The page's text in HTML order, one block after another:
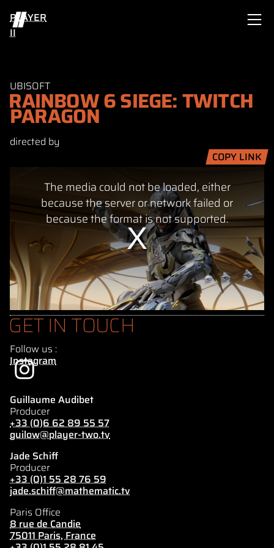
PLAYER
II
UBISOFT
RAINBOW 6 SIEGE: TWITCH
PARAGON
directed by
COPY LINK
The media could not be loaded, either
because the server or network failed or
because the format is not supported.
GET IN TOUCH
Follow us :
Instagram
Guillaume Audibet
Producer
+33 (0)6 62 89 55 57
guilow@player-two.tv
Jade Schiff
Producer
+33 (0)1 55 28 76 59
jade.schiff@mathematic.tv
Paris Office
8 rue de Candie
75011 Paris, France